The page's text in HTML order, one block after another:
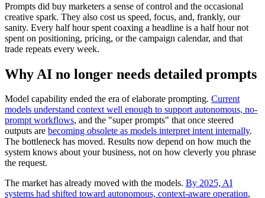
Prompts did buy marketers a sense of control and the occasional
creative spark. They also cost us speed, focus, and, frankly, our
sanity. Every half hour spent coaxing a headline is a half hour not
spent on positioning, pricing, or the campaign calendar, and that
trade repeats every week.
Why AI no longer needs detailed prompts
Model capability ended the era of elaborate prompting. Current
models understand context well enough to support autonomous, no-
prompt workflows, and the "super prompts" that once steered
outputs are becoming obsolete as models interpret intent internally.
The bottleneck has moved. Results now depend on how much the
system knows about your business, not on how cleverly you phrase
the request.
The market has already moved with the models. By 2025, AI
systems had shifted toward autonomous, context-aware operation,